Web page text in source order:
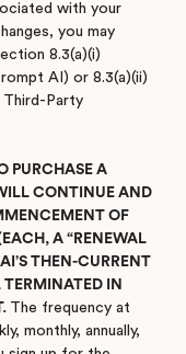
with your
you may
8.3(a)(i)
AI) or 8.3(a)(ii)
Third-Party
PURCHASE A
CONTINUE AND
OF
A “RENEWAL
THEN-CURRENT
TERMINATED IN
The frequency at
monthly, annually,